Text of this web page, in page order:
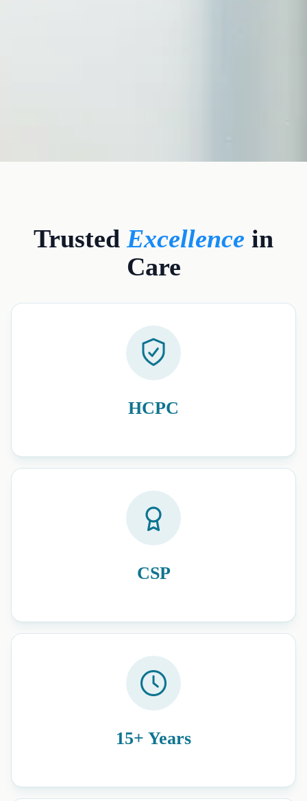
Trusted Excellence in
Care
HCPC
CSP
15+ Years